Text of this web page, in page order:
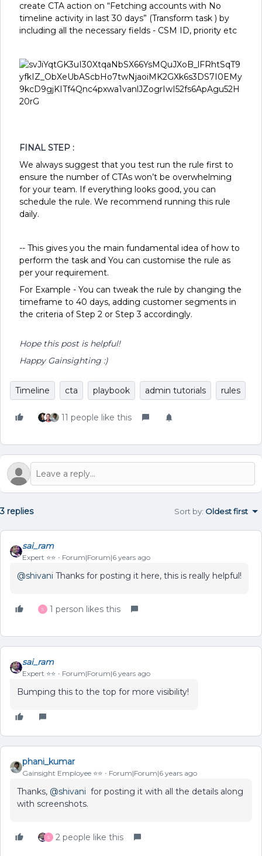
create CTA action on “Fetching accounts with No
timeline activity in last 30 days” (Transform task ) by
including all the necessary fields - CSM ID, priority etc
FINAL STEP :
We always suggest that you test run the rule first to
ensure the number of CTAs won’t be overwhelming
for your team. If everything looks good, you can
schedule the rule. We recommend running this rule
daily.
-- This gives you the main fundamental idea of how to
perform the task and You can customise the rule as
per your requirement.
For Example - You can tweak the rule by changing the
timeframe to 40 days, adding customer segments in
the criteria of Step 2 or Step 3 accordingly.
Hope this post is helpful!
Happy Gainsighting :)
Timeline cta playbook admin tutorials rules
11 people like this
3 replies Sort by: Oldest first
sai_ram
Expert ⭐️⭐️ Forum|Forum|6 years ago
@shivani Thanks for posting it here, this is really helpful!
S 1 person likes this
sai_ram
Expert ⭐️⭐️ Forum|Forum|6 years ago
Bumping this to the top for more visibility!
phani_kumar
Gainsight Employee ⭐️⭐️ Forum|Forum|6 years ago
Thanks, @shivani for posting it with all the details along
with screenshots.
S 2 people like this